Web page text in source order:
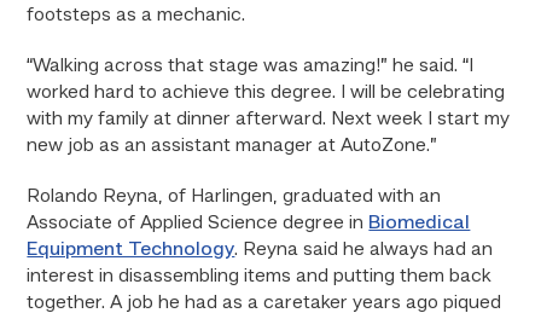
footsteps as a mechanic.
“Walking across that stage was amazing!” he said. “I
worked hard to achieve this degree. I will be celebrating
with my family at dinner afterward. Next week I start my
new job as an assistant manager at AutoZone.”
Rolando Reyna, of Harlingen, graduated with an
Associate of Applied Science degree in Biomedical
Equipment Technology. Reyna said he always had an
interest in disassembling items and putting them back
together. A job he had as a caretaker years ago piqued